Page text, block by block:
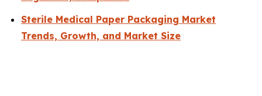
Sterile Medical Paper Packaging Market
Trends, Growth, and Market Size